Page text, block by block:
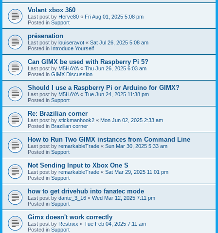
Volant xbox 360
Last post by Herve80 « Fri Aug 01, 2025 5:08 pm
Posted in Support
présenation
Last post by louiseravot « Sat Jul 26, 2025 5:08 am
Posted in Introduce Yourself
Can GIMX be used with Raspberry Pi 5?
Last post by M5HAYA « Thu Jun 26, 2025 6:03 am
Posted in GIMX Discussion
Should I use a Raspberry Pi or Arduino for GIMX?
Last post by M5HAYA « Tue Jun 24, 2025 11:38 pm
Posted in Support
Re: Brazilian corner
Last post by stickmanhook2 « Mon Jun 02, 2025 2:33 am
Posted in Brazilian corner
How to Run Two GIMX instances from Command Line
Last post by remarkableTrade « Sun Mar 30, 2025 5:33 am
Posted in Support
Not Sending Input to Xbox One S
Last post by remarkableTrade « Sat Mar 29, 2025 11:01 pm
Posted in Support
how to get drivehub into fanatec mode
Last post by dante_3_16 « Wed Mar 12, 2025 7:11 pm
Posted in Support
Gimx doesn't work correctly
Last post by Restrixx « Tue Feb 04, 2025 7:11 am
Posted in Support